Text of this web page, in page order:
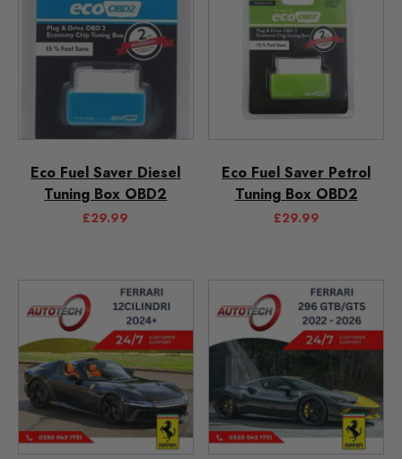
Eco Fuel Saver Diesel
Tuning Box OBD2
£29.99
Eco Fuel Saver Petrol
Tuning Box OBD2
£29.99